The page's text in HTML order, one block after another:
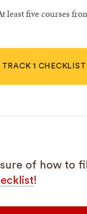
least five courses
TRACK 1 CHECKLIST
of how to
!